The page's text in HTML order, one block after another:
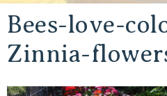
Bees-love-
Zinnia-